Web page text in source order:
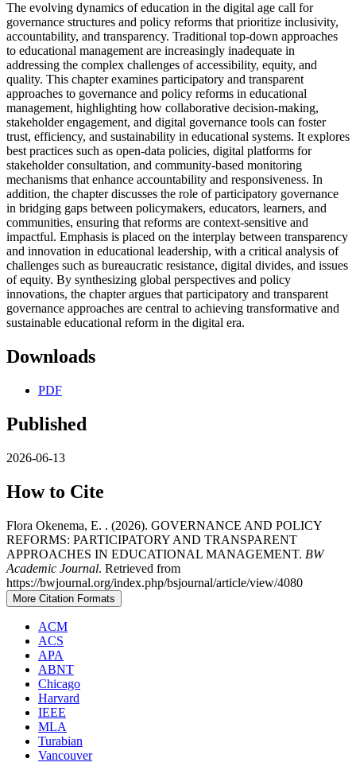
The evolving dynamics of education in the digital age call for
governance structures and policy reforms that prioritize inclusivity,
accountability, and transparency. Traditional top-down approaches
to educational management are increasingly inadequate in
addressing the complex challenges of accessibility, equity, and
quality. This chapter examines participatory and transparent
approaches to governance and policy reforms in educational
management, highlighting how collaborative decision-making,
stakeholder engagement, and digital governance tools can foster
trust, efficiency, and sustainability in educational systems. It explores
best practices such as open-data policies, digital platforms for
stakeholder consultation, and community-based monitoring
mechanisms that enhance accountability and responsiveness. In
addition, the chapter discusses the role of participatory governance
in bridging gaps between policymakers, educators, learners, and
communities, ensuring that reforms are context-sensitive and
impactful. Emphasis is placed on the interplay between transparency
and innovation in educational leadership, with a critical analysis of
challenges such as bureaucratic resistance, digital divides, and issues
of equity. By synthesizing global perspectives and policy
innovations, the chapter argues that participatory and transparent
governance approaches are central to achieving transformative and
sustainable educational reform in the digital era.
Downloads
PDF
Published
2026-06-13
How to Cite
Flora Okenema, E. . (2026). GOVERNANCE AND POLICY
REFORMS: PARTICIPATORY AND TRANSPARENT
APPROACHES IN EDUCATIONAL MANAGEMENT. BW
Academic Journal. Retrieved from
https://bwjournal.org/index.php/bsjournal/article/view/4080
More Citation Formats
ACM
ACS
APA
ABNT
Chicago
Harvard
IEEE
MLA
Turabian
Vancouver